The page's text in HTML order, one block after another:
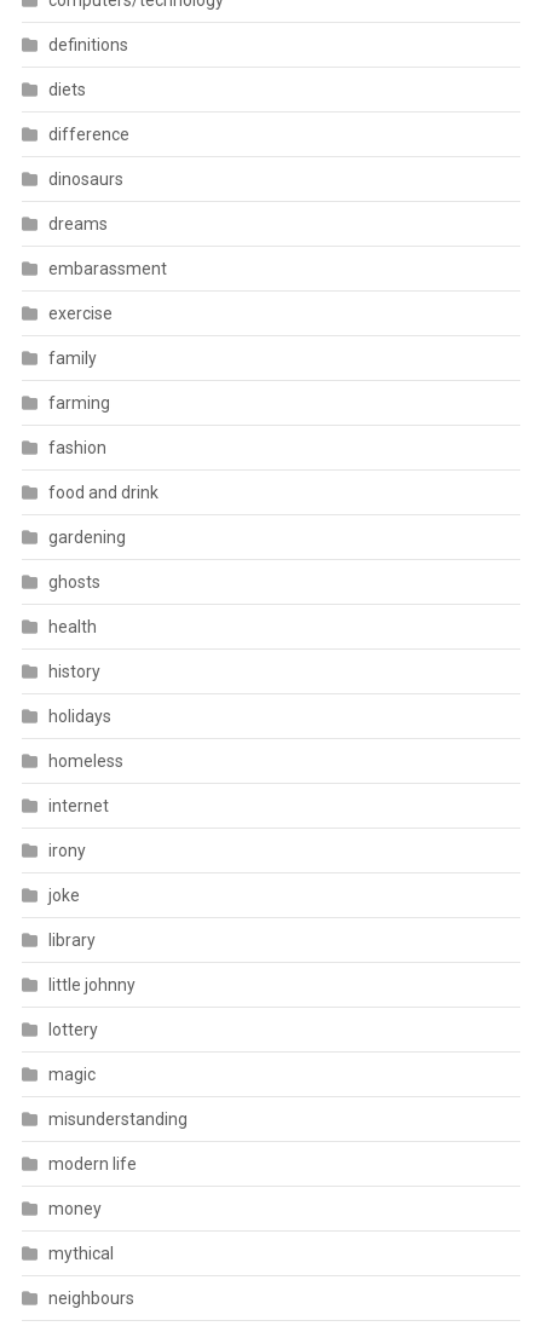
definitions
diets
difference
dinosaurs
dreams
embarassment
exercise
family
farming
fashion
food and drink
gardening
ghosts
health
history
holidays
homeless
internet
irony
joke
library
little johnny
lottery
magic
misunderstanding
modern life
money
mythical
neighbours